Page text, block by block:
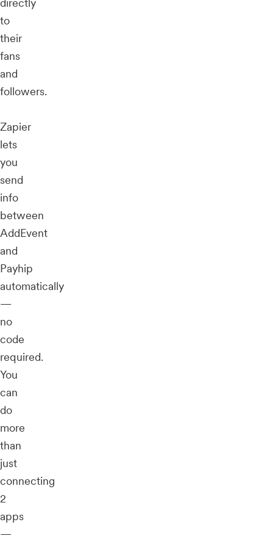
to
their
fans
and
followers.
Zapier
lets
you
send
info
between
AddEvent
and
Payhip
automatically
—
no
code
required.
You
can
do
more
than
just
connecting
2
apps
—